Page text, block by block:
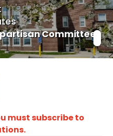
Committee
must subscribe to